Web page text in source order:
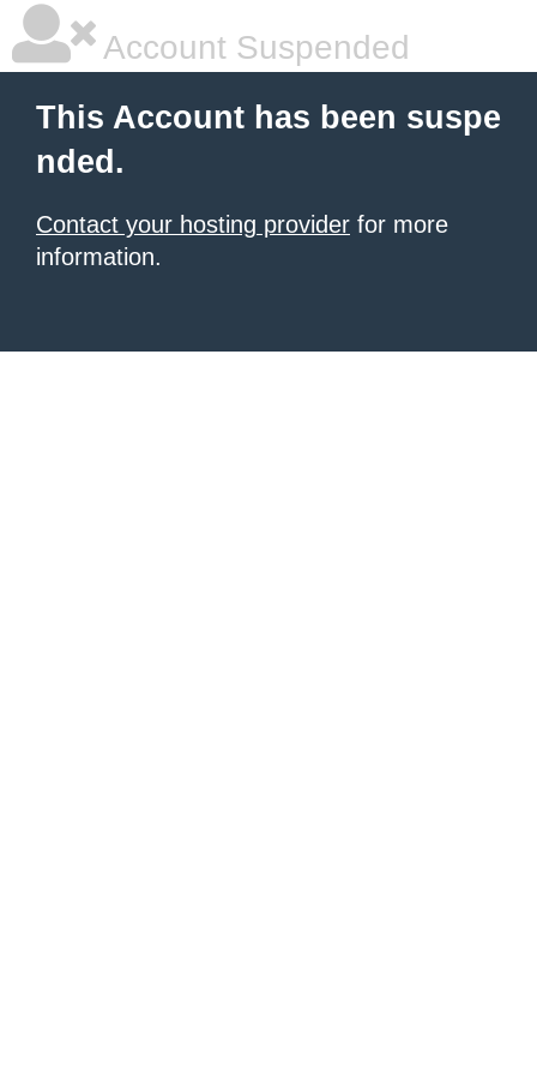
Account Suspended
This Account has been suspe
nded.
Contact your hosting provider for more
information.